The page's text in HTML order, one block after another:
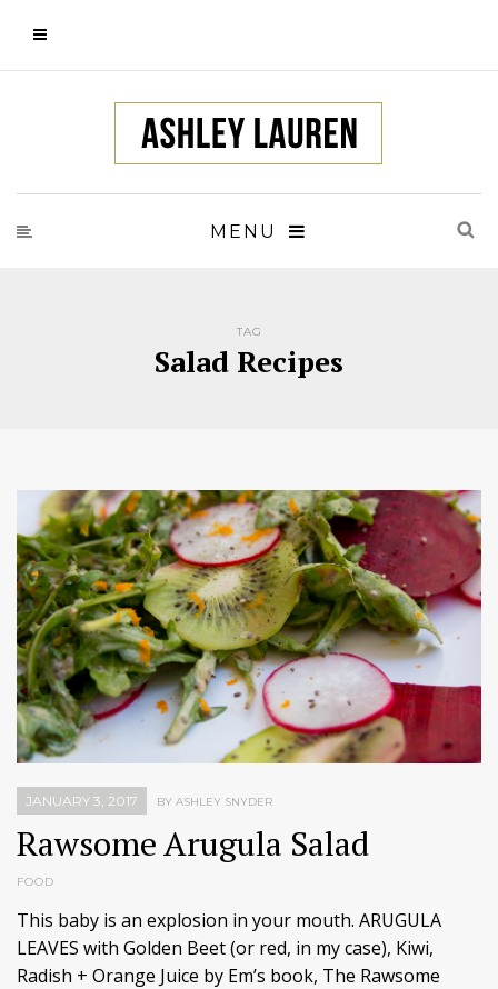
MENU
TAG
Salad Recipes
JANUARY 3, 2017 BY ASHLEY SNYDER
Rawsome Arugula Salad
FOOD
This baby is an explosion in your mouth. ARUGULA
LEAVES with Golden Beet (or red, in my case), Kiwi,
Radish + Orange Juice by Em’s book, The Rawsome